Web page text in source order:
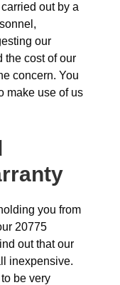
out by a
our
the cost of our
concern. You
make use of us
you from
20775
out that our
inexpensive.
be very